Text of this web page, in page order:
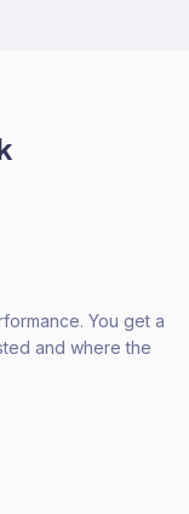
You get a
and where the